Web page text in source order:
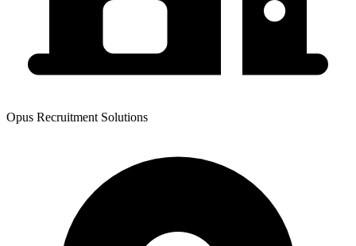
Opus Recruitment Solutions